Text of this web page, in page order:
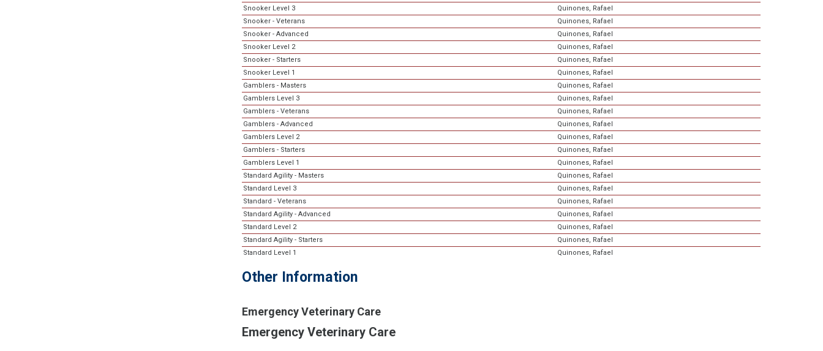
Snooker Level 3
Quinones, Rafael
Snooker - Veterans
Quinones, Rafael
Snooker - Advanced
Quinones, Rafael
Snooker Level 2
Quinones, Rafael
Snooker - Starters
Quinones, Rafael
Snooker Level 1
Quinones, Rafael
Gamblers - Masters
Quinones, Rafael
Gamblers Level 3
Quinones, Rafael
Gamblers - Veterans
Quinones, Rafael
Gamblers - Advanced
Quinones, Rafael
Gamblers Level 2
Quinones, Rafael
Gamblers - Starters
Quinones, Rafael
Gamblers Level 1
Quinones, Rafael
Standard Agility - Masters
Quinones, Rafael
Standard Level 3
Quinones, Rafael
Standard - Veterans
Quinones, Rafael
Standard Agility - Advanced
Quinones, Rafael
Standard Level 2
Quinones, Rafael
Standard Agility - Starters
Quinones, Rafael
Standard Level 1
Quinones, Rafael
Other Information
Emergency Veterinary Care
Emergency Veterinary Care